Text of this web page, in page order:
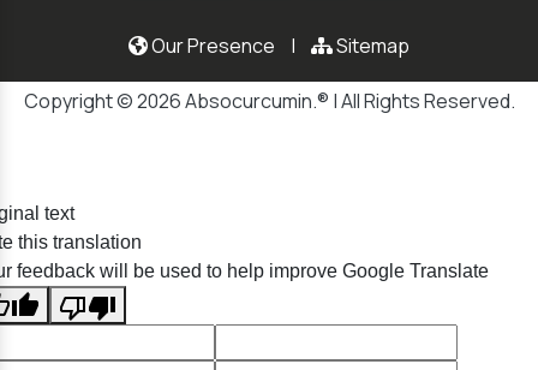
Our Presence | Sitemap
Copyright © 2026 Absocurcumin.® | All Rights Reserved.
text
this translation
feedback will be used to help improve Google Translate